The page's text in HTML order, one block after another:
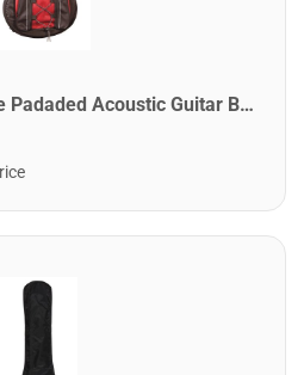
MBT MBTAGBH Deluxe Padaded Acoustic Guitar Bag